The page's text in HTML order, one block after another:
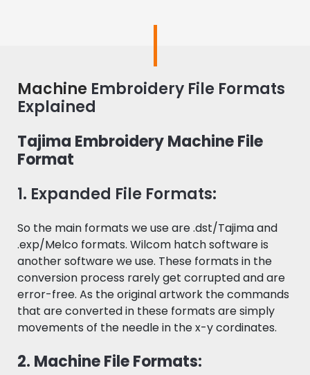
Machine Embroidery File Formats
Explained
Tajima Embroidery Machine File
Format
1. Expanded File Formats:
So the main formats we use are .dst/Tajima and
.exp/Melco formats. Wilcom hatch software is
another software we use. These formats in the
conversion process rarely get corrupted and are
error-free. As the original artwork the commands
that are converted in these formats are simply
movements of the needle in the x-y cordinates.
2. Machine File Formats: